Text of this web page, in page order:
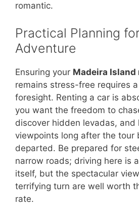
romantic.
Practical Planning
Adventure
Ensuring your Madeira
remains stress-free requires
foresight. Renting a car is
you want the freedom to
discover hidden levadas, and
viewpoints long after the tour
departed. Be prepared for
narrow roads; driving here is
itself, but the spectacular
terrifying turn are well worth
rate.